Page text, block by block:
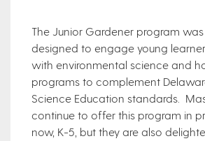
The Junior Gardener program
designed to engage young
with environmental science and
programs to complement
Science Education standards.
continue to offer this program in
now, K-5, but they are also